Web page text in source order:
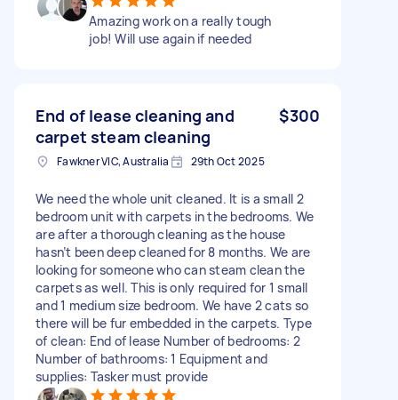
Amazing work on a really tough
job! Will use again if needed
End of lease cleaning and
carpet steam cleaning
$300
Fawkner VIC, Australia 29th Oct 2025
We need the whole unit cleaned. It is a small 2
bedroom unit with carpets in the bedrooms. We
are after a thorough cleaning as the house
hasn’t been deep cleaned for 8 months. We are
looking for someone who can steam clean the
carpets as well. This is only required for 1 small
and 1 medium size bedroom. We have 2 cats so
there will be fur embedded in the carpets. Type
of clean: End of lease Number of bedrooms: 2
Number of bathrooms: 1 Equipment and
supplies: Tasker must provide